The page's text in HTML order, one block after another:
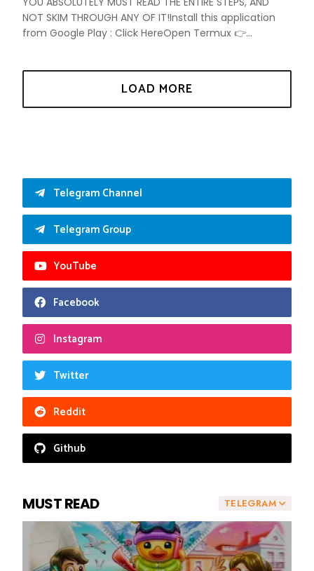
NOT SKIM THROUGH ANY OF IT!Install this application
from Google Play : Click HereOpen Termux 👉...
Telegram Channel
Telegram Group
YouTube
Facebook
Instagram
Twitter
Reddit
Github
TELEGRAM
MUST READ